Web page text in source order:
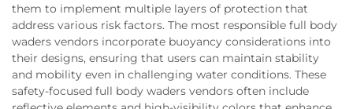
them to implement multiple layers of protection that
address various risk factors. The most responsible full body
waders vendors incorporate buoyancy considerations into
their designs, ensuring that users can maintain stability
and mobility even in challenging water conditions. These
safety-focused full body waders vendors often include